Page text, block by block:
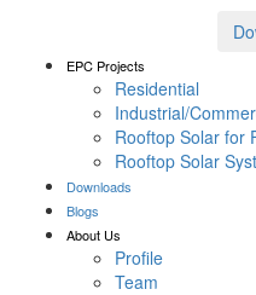
EPC Projects
Residential
Industrial/
Rooftop Solar for
Rooftop Solar
Downloads
Blogs
About Us
Profile
Team